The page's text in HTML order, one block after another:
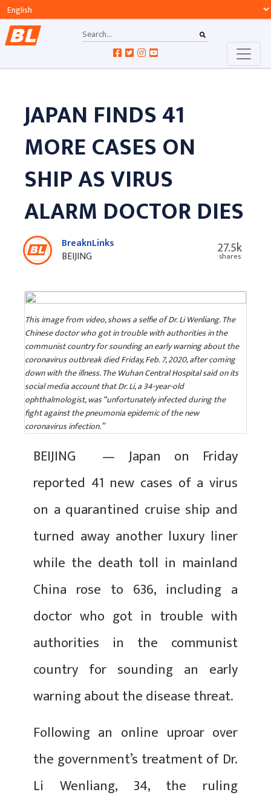
JAPAN FINDS 41
MORE CASES ON
SHIP AS VIRUS
ALARM DOCTOR DIES
BreaknLinks
BEIJING
27.5k
shares
This image from video, shows a selfie of Dr. Li Wenliang. The
Chinese doctor who got in trouble with authorities in the
communist country for sounding an early warning about the
coronavirus outbreak died Friday, Feb. 7, 2020, after coming
down with the illness. The Wuhan Central Hospital said on its
social media account that Dr. Li, a 34-year-old
ophthalmologist, was “unfortunately infected during the
fight against the pneumonia epidemic of the new
coronavirus infection.”
BEIJING — Japan on Friday
reported 41 new cases of a virus
on a quarantined cruise ship and
turned away another luxury liner
while the death toll in mainland
China rose to 636, including a
doctor who got in trouble with
authorities in the communist
country for sounding an early
warning about the disease threat.
Following an online uproar over
the government’s treatment of Dr.
Li Wenliang, 34, the ruling